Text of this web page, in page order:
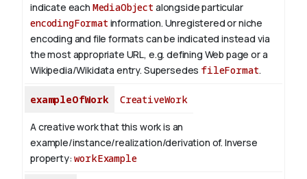
indicate each MediaObject alongside particular
encodingFormat information. Unregistered or niche
encoding and file formats can be indicated instead via
the most appropriate URL, e.g. defining Web page or a
Wikipedia/Wikidata entry. Supersedes fileFormat.
exampleOfWork CreativeWork
A creative work that this work is an
example/instance/realization/derivation of. Inverse
property:workExample